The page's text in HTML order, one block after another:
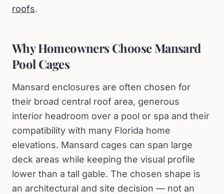
roofs.
Why Homeowners Choose Mansard
Pool Cages
Mansard enclosures are often chosen for
their broad central roof area, generous
interior headroom over a pool or spa and their
compatibility with many Florida home
elevations. Mansard cages can span large
deck areas while keeping the visual profile
lower than a tall gable. The chosen shape is
an architectural and site decision — not an